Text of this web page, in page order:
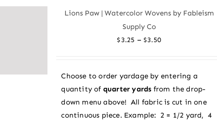
options
chosen
on
product
Lions Paw | Watercolor Wovens by Fableism
Supply Co
$3.25 – $3.50Price
through
$3.50
Choose to order yardage by entering a
quantity of quarter yards from the drop-
down menu above! All fabric is cut in one
continuous piece. Example: 2 = 1/2 yard, 4